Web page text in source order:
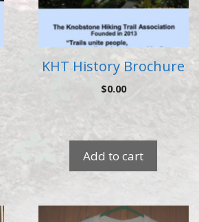
KHT History Brochure
$0.00
Add to cart